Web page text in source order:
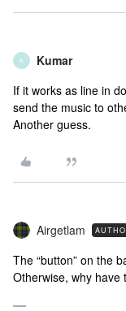
K Kumar
If it works as line in
send the music to
Another guess.
Airgetlam
The “button” on the
Otherwise, why have